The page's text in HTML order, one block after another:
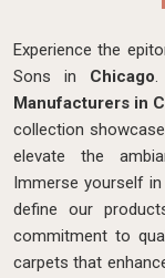
Experience the
Sons in Chicago.
Manufacturers in
collection
elevate the
Immerse yourself
define our
commitment to
carpets that